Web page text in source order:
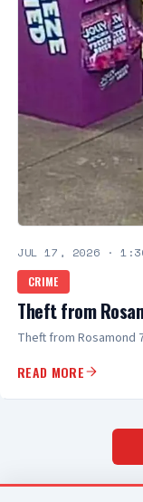
JUL 17, 2026 ·
CRIME
Theft from
Theft from Rosamond
READ MORE